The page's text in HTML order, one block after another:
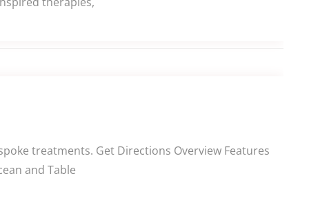
treatments. Get Directions Overview Features
and Table